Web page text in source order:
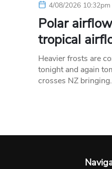
4/08/2026 10:32pm
Polar
tropical
Heavier frosts are
tonight and again
crosses NZ